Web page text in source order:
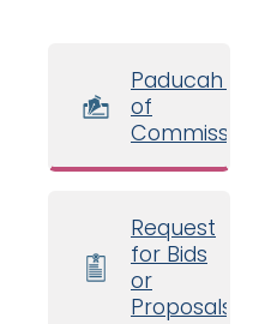
Paducah
of
Request
for Bids
or
Proposals